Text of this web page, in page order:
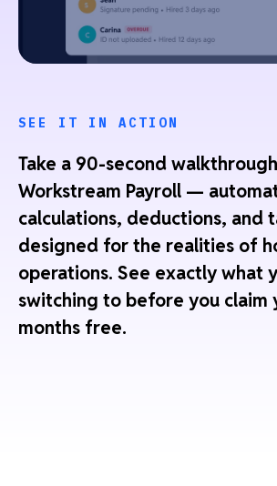
SEE IT IN ACTION
Take a 90-second
Workstream Payroll —
calculations, deductions, and
designed for the realities of
operations. See exactly what
switching to before you claim
months free.